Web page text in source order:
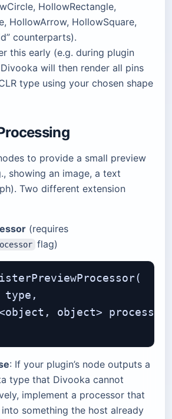
HollowRectangle,
HollowArrow, HollowSquare,
counterparts).
this early (e.g. during plugin
will then render all pins
type using your chosen shape
to provide a small preview
showing an image, a text
Two different extension
(requires
flag)
type,
object>
: If your plugin’s node outputs a
type that Divooka cannot
implement a processor that
something the host already